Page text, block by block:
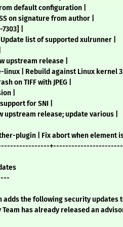
default configuration |
on signature from author |
|
list of supported xulrunner |
upstream release |
linux | Rebuild against Linux kernel
on TIFF with JPEG |
|
for SNI |
upstream release; update various |
plugin | Fix abort when element is
adds the following security updates
Team has already released an